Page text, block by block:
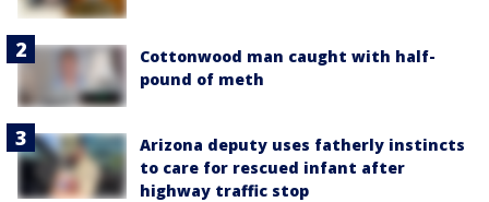
Cottonwood man caught with half-
pound of meth
Arizona deputy uses fatherly instincts
to care for rescued infant after
highway traffic stop